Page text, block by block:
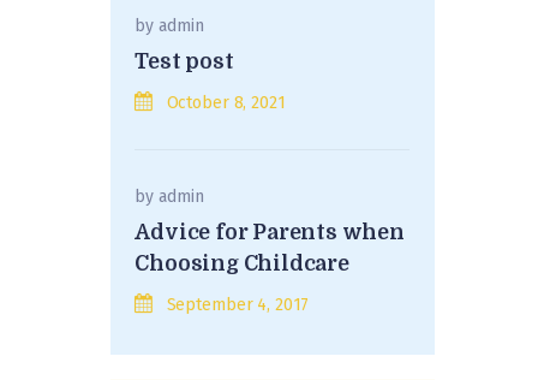
byadmin
Test post
October 8, 2021
byadmin
Advice for Parents when
Choosing Childcare
September 4, 2017